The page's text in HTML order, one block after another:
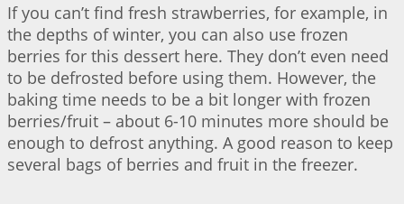
If you can’t find fresh strawberries, for example, in
the depths of winter, you can also use frozen
berries for this dessert here. They don’t even need
to be defrosted before using them. However, the
baking time needs to be a bit longer with frozen
berries/fruit – about 6-10 minutes more should be
enough to defrost anything. A good reason to keep
several bags of berries and fruit in the freezer.